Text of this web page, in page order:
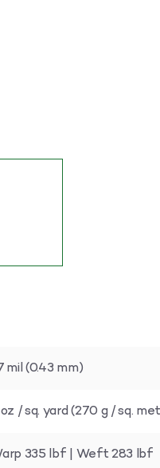
mil (0.43 mm)
/ sq. yard (270 g / sq.
335 lbf | Weft 283 lbf